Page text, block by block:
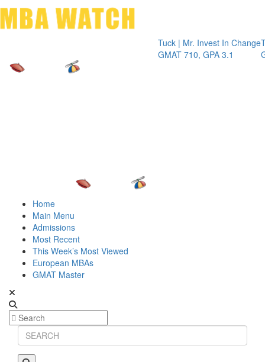
Tuck | Mr. Invest In Change
GMAT 710, GPA 3.1
Tuck | Mr.
GRE 326,
Home
Main Menu
Admissions
Most Recent
This Week’s Most Viewed
European MBAs
GMAT Master